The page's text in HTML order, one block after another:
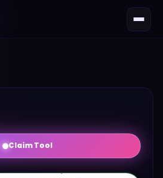
Claim Tool